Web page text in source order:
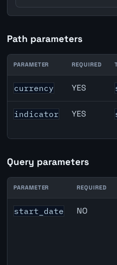
Path parameters
United States Non-Farm
PARAMETER REQUIRED
currency YES
indicator YES
Query parameters
United States Non-Farm
PARAMETER REQUIRED
start_date NO